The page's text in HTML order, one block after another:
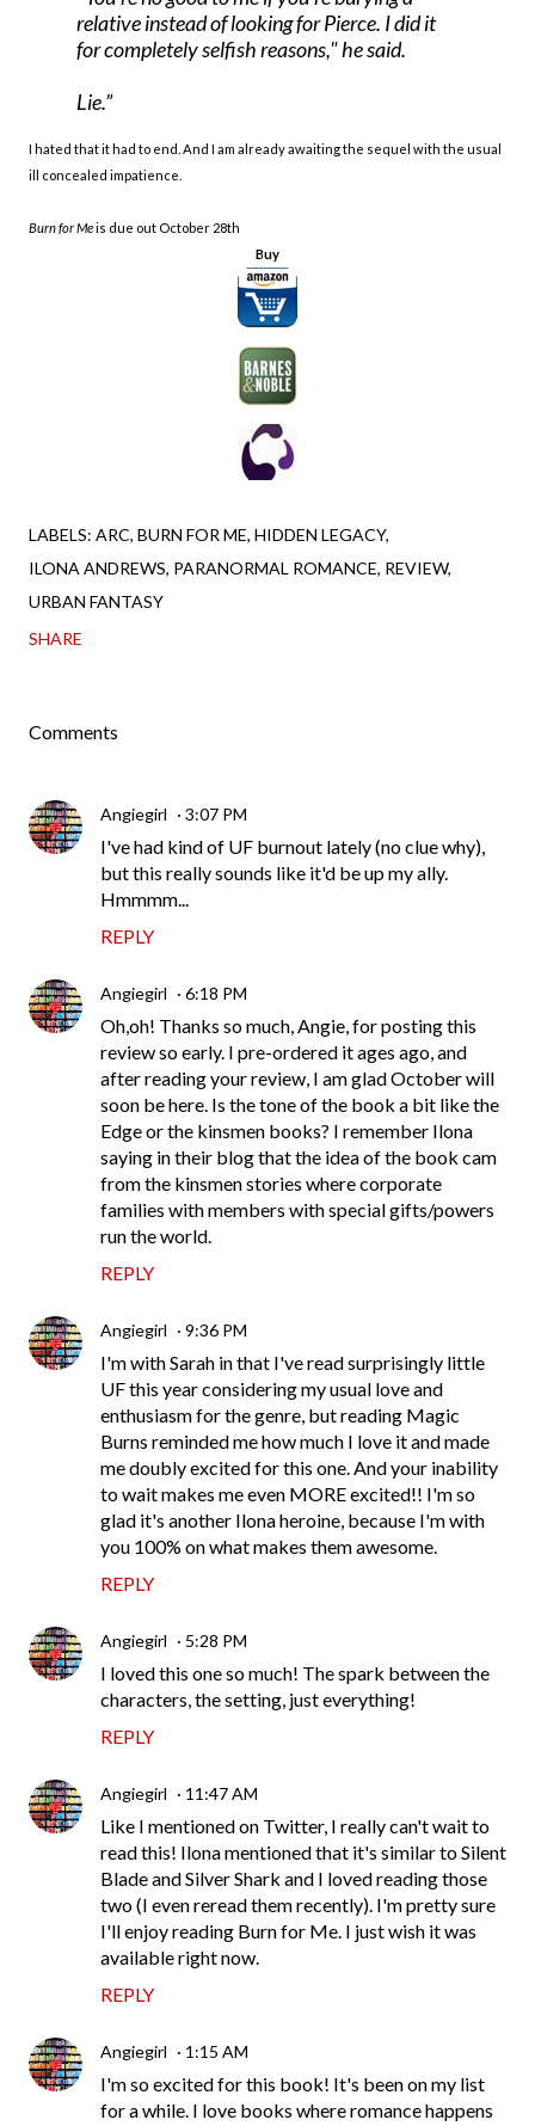
relative instead of looking for Pierce. I did it
for completely selfish reasons," he said.
Lie.
I hated that it had to end. And I am already awaiting the sequel with the usual
ill concealed impatience.
Burn for Meis due out October 28th
Buy
LABELS: ARC BURN FOR ME HIDDEN LEGACY
ILONA ANDREWS PARANORMAL ROMANCE REVIEW
URBAN FANTASY
SHARE
Comments
Angiegirl 3:07 PM
I've had kind of UF burnout lately (no clue why),
but this really sounds like it'd be up my ally.
Hmmmm...
REPLY
Angiegirl 6:18 PM
Oh,oh! Thanks so much, Angie, for posting this
review so early. I pre-ordered it ages ago, and
after reading your review, I am glad October will
soon be here. Is the tone of the book a bit like the
Edge or the kinsmen books? I remember Ilona
saying in their blog that the idea of the book cam
from the kinsmen stories where corporate
families with members with special gifts/powers
run the world.
REPLY
Angiegirl 9:36 PM
I'm with Sarah in that I've read surprisingly little
UF this year considering my usual love and
enthusiasm for the genre, but reading Magic
Burns reminded me how much I love it and made
me doubly excited for this one. And your inability
to wait makes me even MORE excited!! I'm so
glad it's another Ilona heroine, because I'm with
you 100% on what makes them awesome.
REPLY
Angiegirl 5:28 PM
I loved this one so much! The spark between the
characters, the setting, just everything!
REPLY
Angiegirl 11:47 AM
Like I mentioned on Twitter, I really can't wait to
read this! Ilona mentioned that it's similar to Silent
Blade and Silver Shark and I loved reading those
two (I even reread them recently). I'm pretty sure
I'll enjoy reading Burn for Me. I just wish it was
available right now.
REPLY
Angiegirl 1:15 AM
I'm so excited for this book! It's been on my list
for a while. I love books where romance happens